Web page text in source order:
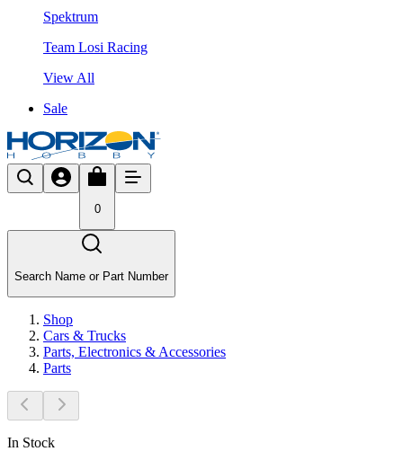
Spektrum
Team Losi Racing
View All
Sale
0
Search Name or Part Number
Shop
Cars & Trucks
Parts, Electronics & Accessories
Parts
In Stock